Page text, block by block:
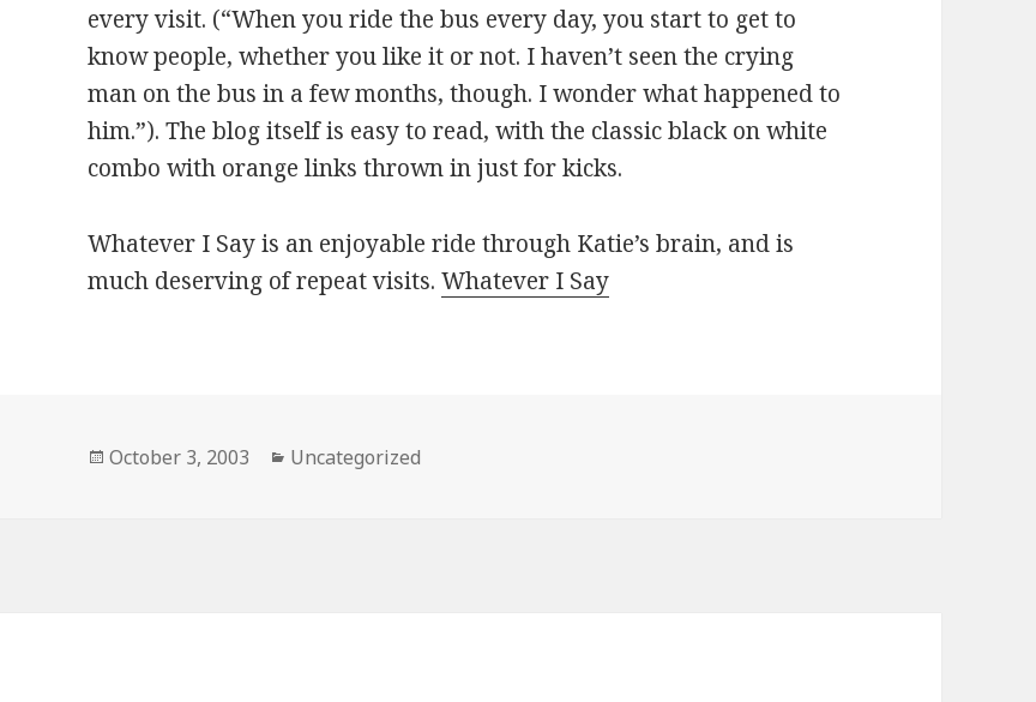
every visit. (“When you ride the bus every day, you start to get to
know people, whether you like it or not. I haven’t seen the crying
man on the bus in a few months, though. I wonder what happened to
him.”). The blog itself is easy to read, with the classic black on white
combo with orange links thrown in just for kicks.
Whatever I Say is an enjoyable ride through Katie’s brain, and is
much deserving of repeat visits.Whatever I Say
Posted
October 3, 2003 Categories
Uncategorized